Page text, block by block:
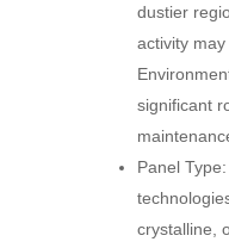
dustier
activity may
significant
Panel
crystalline,